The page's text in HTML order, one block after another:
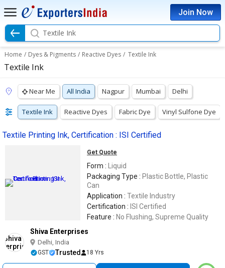
Join Now
Textile Ink
Home / Dyes & Pigments / Reactive Dyes / Textile Ink
Textile Ink
Near Me All India Nagpur Mumbai Delhi
Textile Ink Reactive Dyes Fabric Dye Vinyl Sulfone Dye
Textile Printing Ink, Certification : ISI Certified
Get Quote
Form :
Liquid
Packaging Type : Plastic Bottle, Plastic
Can
Application : Textile Industry
Certification : ISI Certified
Feature : No Flushing, Supreme Quality
Shiva Enterprises
Delhi, India
GST Trusted 18 Yrs